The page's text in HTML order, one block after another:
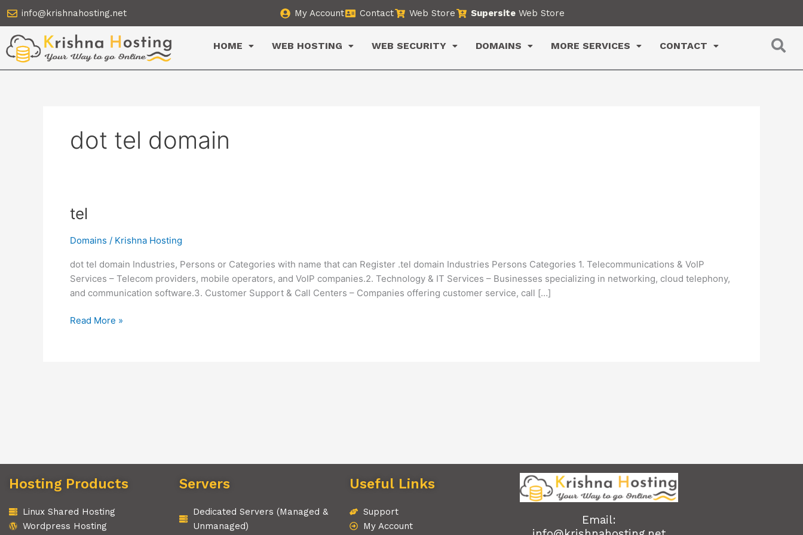
to
content
info@krishnahosting.net My Account Contact Web Store Supersite Web Store
HOME WEB HOSTING WEB SECURITY DOMAINS MORE SERVICES CONTACT
dot tel domain
tel
Domains / Krishna Hosting
dot tel domain Industries, Persons or Categories with name that can Register .tel domain Industries Persons Categories 1. Telecommunications & VoIP
Services – Telecom providers, mobile operators, and VoIP companies.2. Technology & IT Services – Businesses specializing in networking, cloud telephony,
and communication software.3. Customer Support & Call Centers – Companies offering customer service, call […]
tel
Read More »
Hosting Products
Linux Shared Hosting
Wordpress Hosting
Servers
Dedicated Servers (Managed &
Unmanaged)
Useful Links
Support
My Account
Email: